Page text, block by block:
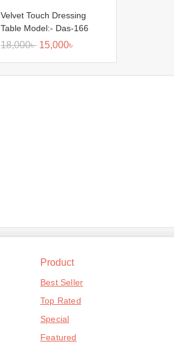
Velvet Touch Dressing
Table Model:- Das-166
18,000৳ 15,000৳
Product
Best Seller
Top Rated
Special
Featured